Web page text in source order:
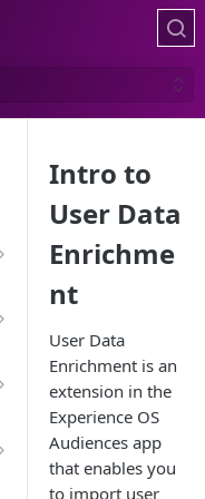
Intro to
User Data
Enrichme
nt
User Data
Enrichment is an
extension in the
Experience OS
Audiences app
that enables you
to import user